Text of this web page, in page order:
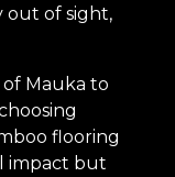
out of sight,
Mauka to
flooring
impact but